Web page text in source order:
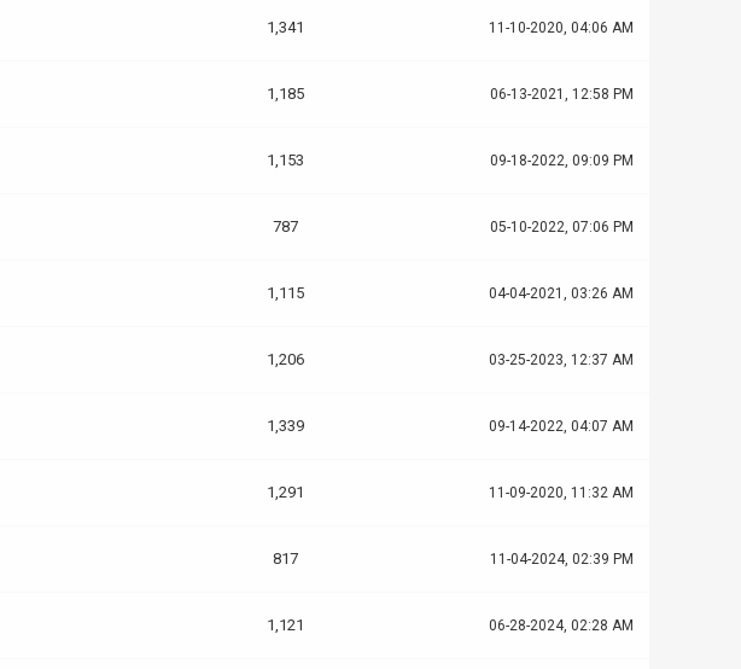
1,341 11-10-2020, 04:06 AM
1,185 06-13-2021, 12:58 PM
1,153 09-18-2022, 09:09 PM
787 05-10-2022, 07:06 PM
1,115 04-04-2021, 03:26 AM
1,206 03-25-2023, 12:37 AM
1,339 09-14-2022, 04:07 AM
1,291 11-09-2020, 11:32 AM
817 11-04-2024, 02:39 PM
1,121 06-28-2024, 02:28 AM